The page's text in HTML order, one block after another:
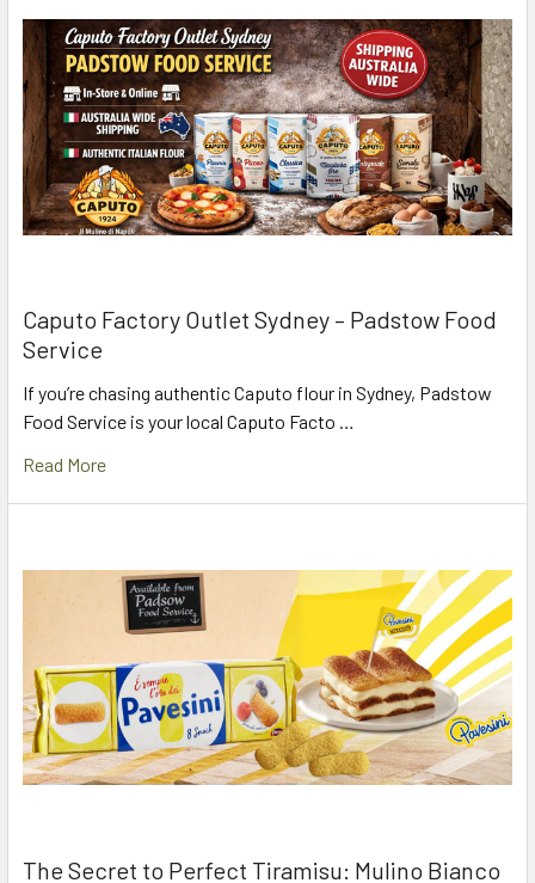
Caputo Factory Outlet Sydney – Padstow Food
Service
If you’re chasing authentic Caputo flour in Sydney, Padstow
Food Service is your local Caputo Facto …
Read More
The Secret to Perfect Tiramisu: Mulino Bianco